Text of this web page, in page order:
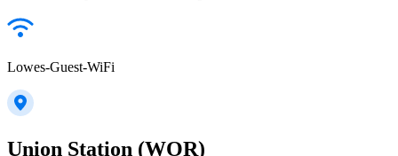
Lowes-Guest-WiFi
Union Station (WOR)